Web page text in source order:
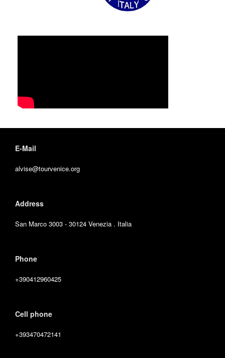
E-Mail
alvise@tourvenice.org
Address
San Marco 3003 - 30124 Venezia . Italia
Phone
+390412960425
Cell phone
+393470472141